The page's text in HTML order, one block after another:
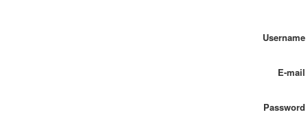
Username
E-mail
Password